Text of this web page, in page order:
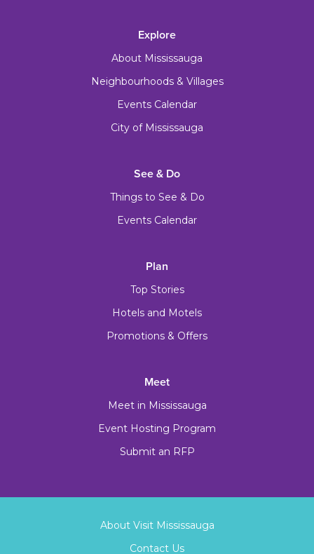
Explore
About Mississauga
Neighbourhoods & Villages
Events Calendar
City of Mississauga
See & Do
Things to See & Do
Events Calendar
Plan
Top Stories
Hotels and Motels
Promotions & Offers
Meet
Meet in Mississauga
Event Hosting Program
Submit an RFP
About Visit Mississauga
Contact Us